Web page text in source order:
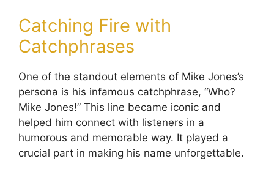
Catching Fire with
Catchphrases
One of the standout elements of Mike Jones’s
persona is his infamous catchphrase, “Who?
Mike Jones!” This line became iconic and
helped him connect with listeners in a
humorous and memorable way. It played a
crucial part in making his name unforgettable.